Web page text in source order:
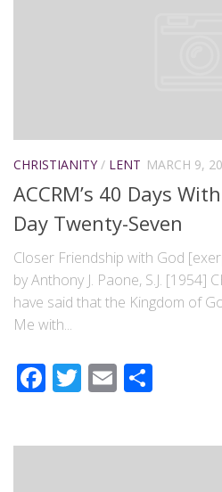
CHRISTIANITY / LENT MARCH 9,
ACCRM’s 40 Days
Day Twenty-Seven
Closer Friendship with God
by Anthony J. Paone, S.J. [1954]
have said that the Kingdom of
Me with...
Facebook
Twitter
Email